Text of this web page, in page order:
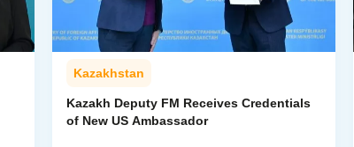
Kazakhstan
Kazakh Deputy FM Receives Credentials
of New US Ambassador